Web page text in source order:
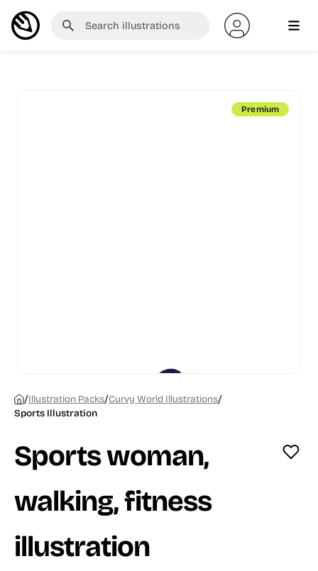
Premium
/Illustration Packs/Curvy World Illustrations/
Sports Illustration
Sports woman,
walking, fitness
illustration